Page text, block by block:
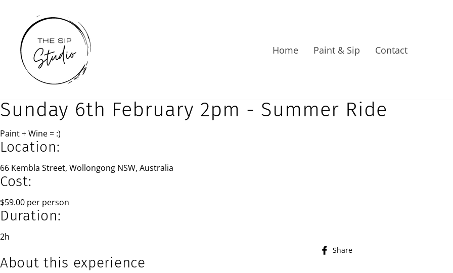
content
Home Paint & Sip Contact
Sunday 6th February 2pm - Summer Ride
Paint + Wine = :)
Location:
66 Kembla Street, Wollongong NSW, Australia
Cost:
$59.00 per person
Duration:
2h
Share
About this experience